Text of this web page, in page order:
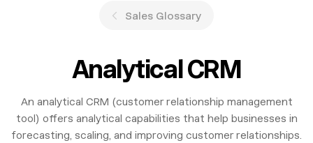
Sales Glossary
Analytical CRM
An analytical CRM (customer relationship management
tool) offers analytical capabilities that help businesses in
forecasting, scaling, and improving customer relationships.